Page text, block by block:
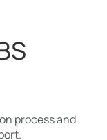
process and